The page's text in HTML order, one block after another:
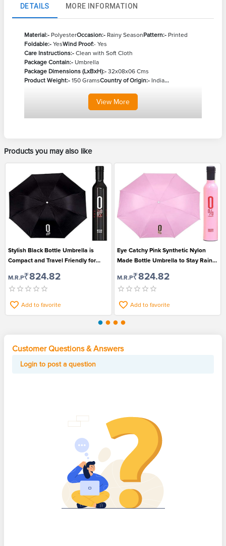
DETAILS MORE INFORMATION
Material:- PolyesterOccasion:- Rainy SeasonPattern:- Printed
Foldable:- YesWind Proof:- Yes
Care Instructions:- Clean with Soft Cloth
Package Contain:- Umbrella
Package Dimensions (LxBxH):- 32x08x06 Cms
Product Weight:- 150 GramsCountry of Origin:- India...
View More
Products you may also like
Stylish Black Bottle Umbrella is
Compact and Travel Friendly for
M.R.P₹824.82
Add to favorite
Eye Catchy Pink Synthetic Nylon
Made Bottle Umbrella to Stay Rain
M.R.P₹824.82
Add to favorite
Customer Questions & Answers
Login to post a question